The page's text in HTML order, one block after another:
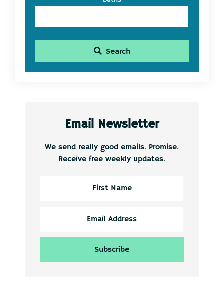
Search
Email Newsletter
We send really good emails. Promise.
Receive free weekly updates.